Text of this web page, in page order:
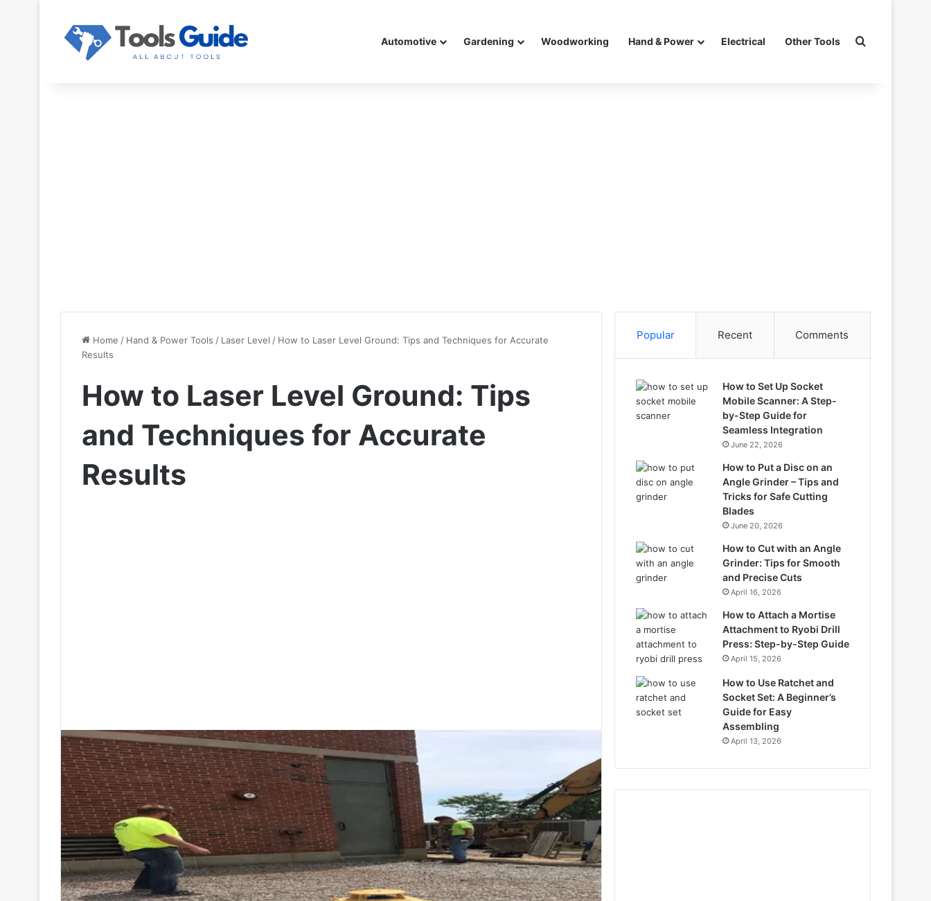
Automotive Gardening Woodworking Hand & Power Electrical Other Tools Search for
Home / Hand & Power Tools / Laser Level / How to Laser Level Ground: Tips and Techniques for Accurate
Results
How to Laser Level Ground: Tips
and Techniques for Accurate
Results
Popular Recent Comments
How to Set Up Socket
Mobile Scanner: A Step-
by-Step Guide for
Seamless Integration
June 22, 2026
How to Put a Disc on an
Angle Grinder – Tips and
Tricks for Safe Cutting
Blades
June 20, 2026
How to Cut with an Angle
Grinder: Tips for Smooth
and Precise Cuts
April 16, 2026
How to Attach a Mortise
Attachment to Ryobi Drill
Press: Step-by-Step Guide
April 15, 2026
How to Use Ratchet and
Socket Set: A Beginner’s
Guide for Easy
Assembling
April 13, 2026